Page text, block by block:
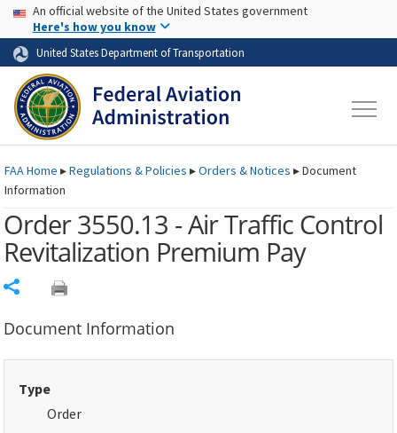
Skip to page content Skip to main content
USA Banner
An official website of the United States government
Here's how you know
United States Department of Transportation
FAAHome ▸Regulations & Policies ▸Orders & Notices ▸Document
Information
Order 3550.13 - Air Traffic Control
Revitalization Premium Pay
Document Information
Type
Order